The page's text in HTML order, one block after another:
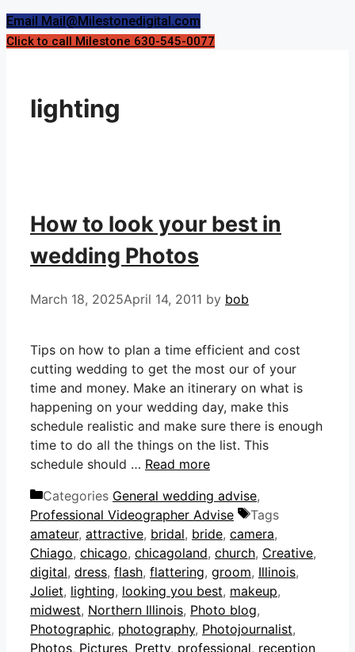
Email Mail@Milestonedigital.com
Click to call Milestone 630-545-0077
lighting
How to look your best in
wedding Photos
March 18, 2025April 14, 2011 by bob
Tips on how to plan a time efficient and cost
cutting wedding to get the most our of your
time and money. Make an itinerary on what is
happening on your wedding day, make this
schedule realistic and make sure there is enough
time to do all the things on the list. This
schedule should … Read more
Categories General wedding advise,
Professional Videographer Advise
Tags
amateur, attractive, bridal, bride, camera,
Chiago, chicago, chicagoland, church, Creative,
digital, dress, flash, flattering, groom, Illinois,
Joliet, lighting, looking you best, makeup,
midwest, Northern Illinois, Photo blog,
Photographic, photography, Photojournalist,
Photos, Pictures, Pretty, professional, reception